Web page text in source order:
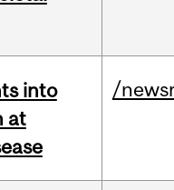
into
at
/